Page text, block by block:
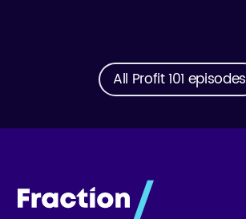
All Profit 101 episodes